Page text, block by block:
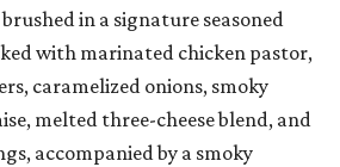
in a signature seasoned
with marinated chicken pastor,
caramelized onions, smoky
melted three-cheese blend, and
accompanied by a smoky